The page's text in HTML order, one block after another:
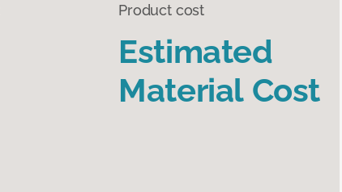
Product cost
Estimated
Material Cost